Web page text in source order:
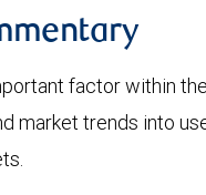
factor within
market trends into